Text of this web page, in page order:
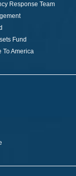
Response Team
Fund
To America